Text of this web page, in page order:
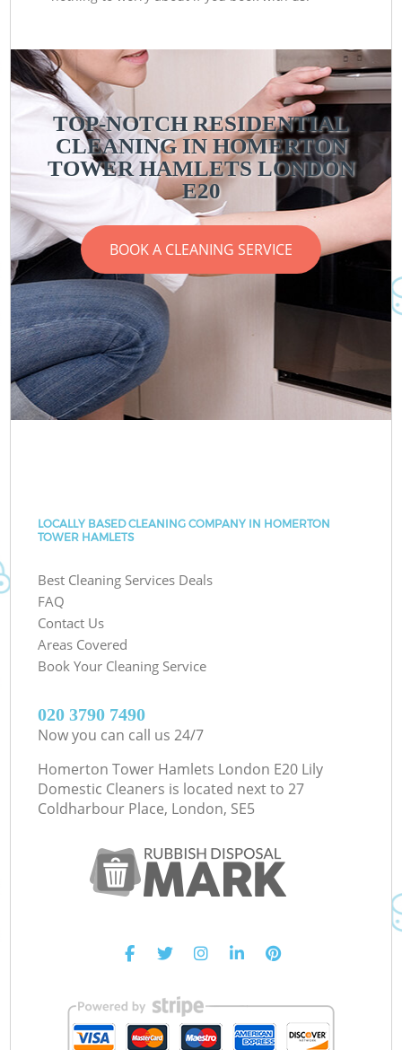
TOP-NOTCH RESIDENTIAL
CLEANING IN HOMERTON
TOWER HAMLETS LONDON
E20
BOOK A CLEANING SERVICE
LOCALLY BASED CLEANING COMPANY IN HOMERTON
TOWER HAMLETS
Best Cleaning Services Deals
FAQ
Contact Us
Areas Covered
Book Your Cleaning Service
‎020 3790 7490
Now you can call us 24/7
Homerton Tower Hamlets London E20 Lily
Domestic Cleaners is located next to 27
Coldharbour Place, London, SE5